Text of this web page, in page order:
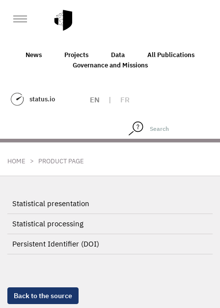
News Projects Data
All Publications
Governance and Missions
status.io EN | FR
HOME > PRODUCT PAGE
Statistical presentation
Statistical processing
Persistent Identifier (DOI)
Back to the source